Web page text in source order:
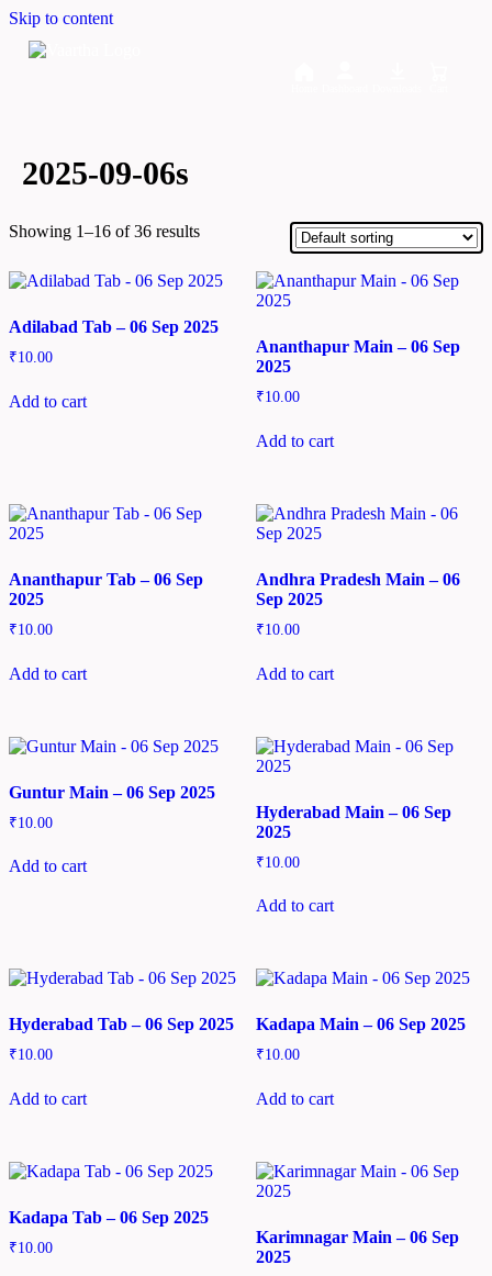
Skip to content
2025-09-06s
Showing 1–16 of 36 results
Adilabad Tab – 06 Sep 2025
₹10.00
Add to cart
Ananthapur Main – 06 Sep
2025
₹10.00
Add to cart
Ananthapur Tab – 06 Sep
2025
₹10.00
Add to cart
Andhra Pradesh Main – 06
Sep 2025
₹10.00
Add to cart
Guntur Main – 06 Sep 2025
₹10.00
Add to cart
Hyderabad Main – 06 Sep
2025
₹10.00
Add to cart
Hyderabad Tab – 06 Sep 2025
₹10.00
Add to cart
Kadapa Main – 06 Sep 2025
₹10.00
Add to cart
Kadapa Tab – 06 Sep 2025
₹10.00
Karimnagar Main – 06 Sep
2025